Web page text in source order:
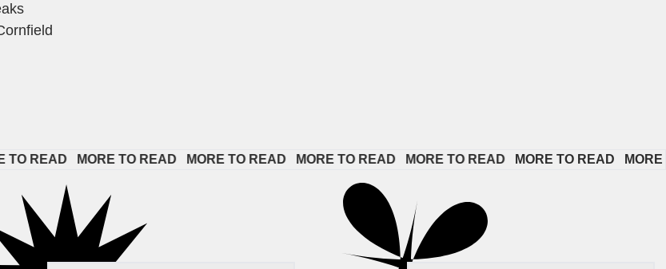
READ MORE TO READ MORE TO READ MORE TO READ MORE TO READ MORE TO READ MORE